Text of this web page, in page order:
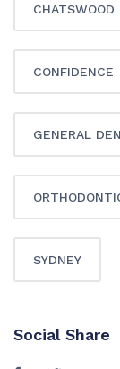
CHATSWOOD
CONFIDENCE
GENERAL
SYDNEY
Social Share